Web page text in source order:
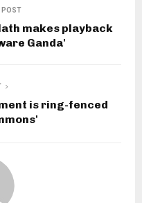
POST
makes playback
Ganda'
is ring-fenced